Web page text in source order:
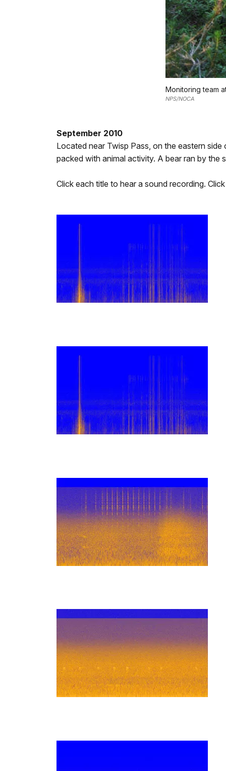
Monitoring team
NPS/NOCA
September 2010
Located near Twisp Pass, on the eastern
packed with animal activity. A bear ran by the
Click each title to hear a sound recording.